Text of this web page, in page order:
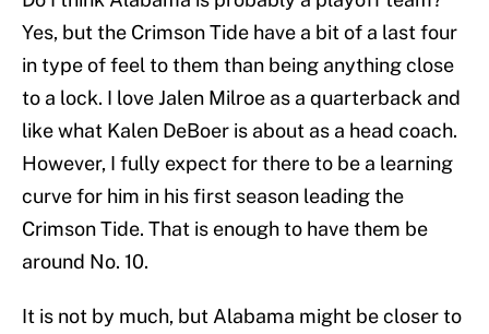
Yes, but the Crimson Tide have a bit of a last four
in type of feel to them than being anything close
to a lock. I love Jalen Milroe as a quarterback and
like what Kalen DeBoer is about as a head coach.
However, I fully expect for there to be a learning
curve for him in his first season leading the
Crimson Tide. That is enough to have them be
around No. 10.
It is not by much, but Alabama might be closer to